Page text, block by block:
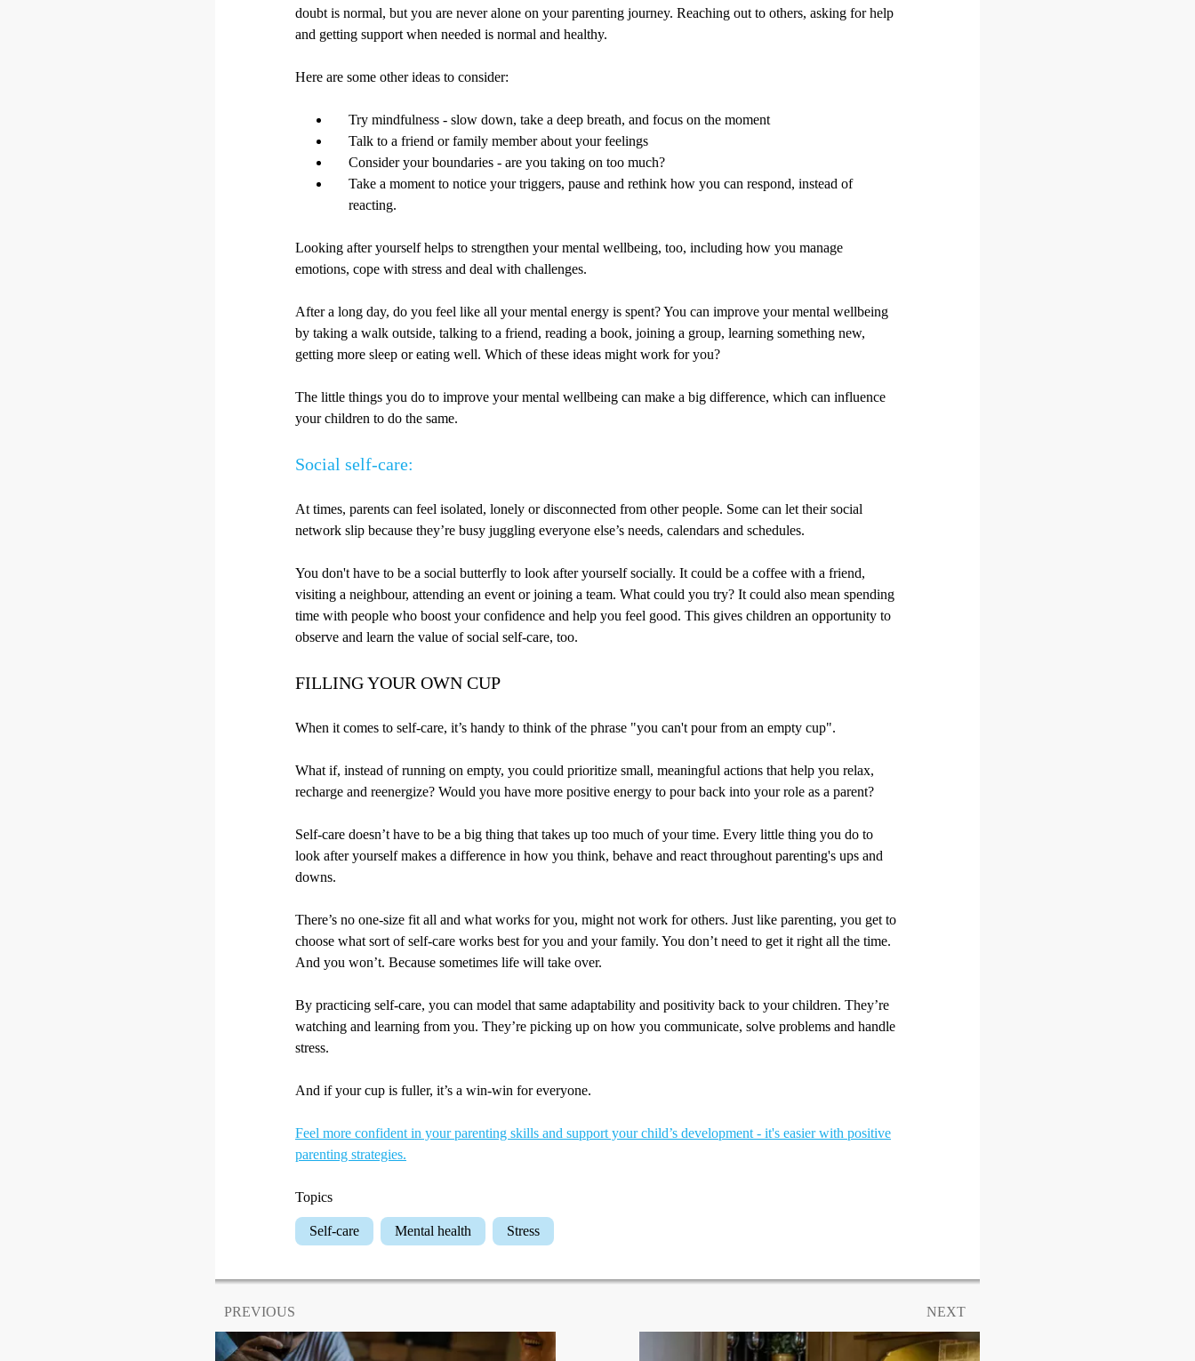
doubt is normal, but you are never alone on your parenting journey. Reaching out to others, asking for help
and getting support when needed is normal and healthy.
Here are some other ideas to consider:
Try mindfulness - slow down, take a deep breath, and focus on the moment
Talk to a friend or family member about your feelings
Consider your boundaries - are you taking on too much?
Take a moment to notice your triggers, pause and rethink how you can respond, instead of
reacting.
Looking after yourself helps to strengthen your mental wellbeing, too, including how you manage
emotions, cope with stress and deal with challenges.
After a long day, do you feel like all your mental energy is spent? You can improve your mental wellbeing
by taking a walk outside, talking to a friend, reading a book, joining a group, learning something new,
getting more sleep or eating well. Which of these ideas might work for you?
The little things you do to improve your mental wellbeing can make a big difference, which can influence
your children to do the same.
Social self-care:
At times, parents can feel isolated, lonely or disconnected from other people. Some can let their social
network slip because they’re busy juggling everyone else’s needs, calendars and schedules.
You don't have to be a social butterfly to look after yourself socially. It could be a coffee with a friend,
visiting a neighbour, attending an event or joining a team. What could you try? It could also mean spending
time with people who boost your confidence and help you feel good. This gives children an opportunity to
observe and learn the value of social self-care, too.
FILLING YOUR OWN CUP
When it comes to self-care, it’s handy to think of the phrase "you can't pour from an empty cup".
What if, instead of running on empty, you could prioritize small, meaningful actions that help you relax,
recharge and reenergize? Would you have more positive energy to pour back into your role as a parent?
Self-care doesn’t have to be a big thing that takes up too much of your time. Every little thing you do to
look after yourself makes a difference in how you think, behave and react throughout parenting's ups and
downs.
There’s no one-size fit all and what works for you, might not work for others. Just like parenting, you get to
choose what sort of self-care works best for you and your family. You don’t need to get it right all the time.
And you won’t. Because sometimes life will take over.
By practicing self-care, you can model that same adaptability and positivity back to your children. They’re
watching and learning from you. They’re picking up on how you communicate, solve problems and handle
stress.
And if your cup is fuller, it’s a win-win for everyone.
Feel more confident in your parenting skills and support your child’s development - it's easier with positive
parenting strategies.
Topics
Self-care Mental health Stress
PREVIOUS NEXT